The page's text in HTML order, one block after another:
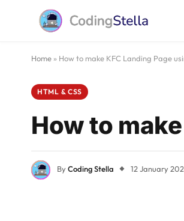
Home » How to make KFC Landing Page
HTML & CSS
How to
ByCoding Stella 12 January